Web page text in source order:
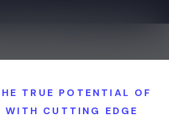
TRUE POTENTIAL OF
WITH CUTTING EDGE